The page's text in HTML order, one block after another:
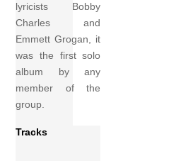
lyricists Bobby
Charles and
Emmett Grogan, it
was the first solo
album by any
member of the
group.
Tracks